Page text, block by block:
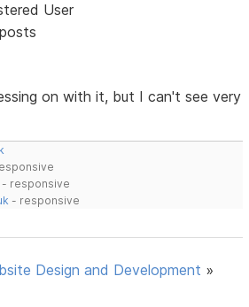
User
on with it, but I can't see very
- responsive
- responsive
Design and Development »